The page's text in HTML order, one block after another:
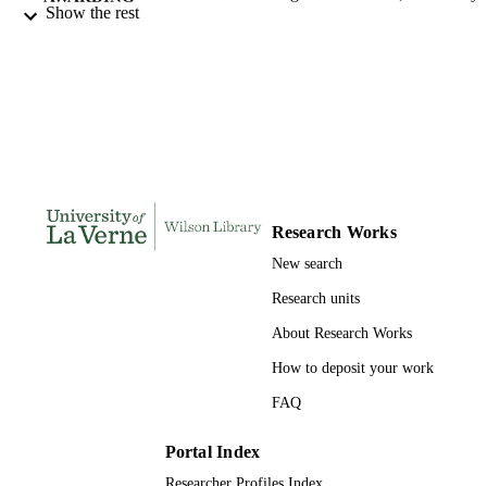
INSTITUTION
IDENTIFIERS 9780355118414; 991004155303906311
Dissertation
Show the rest
Research Works
New search
Research units
About Research Works
How to deposit your work
FAQ
Portal Index